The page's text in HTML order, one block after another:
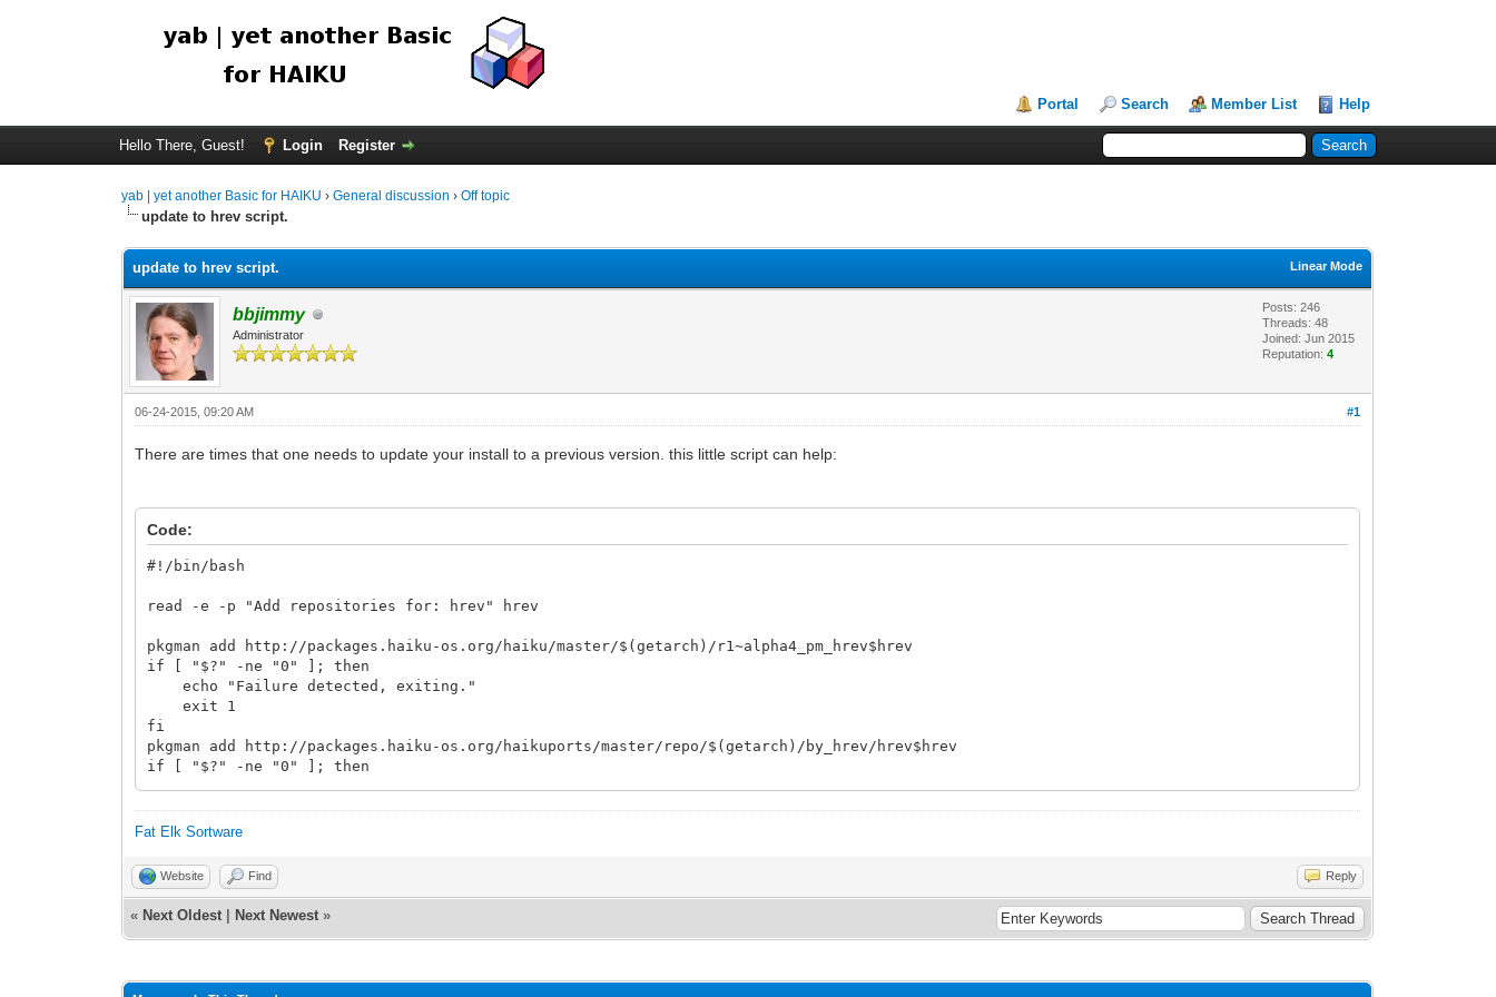
Portal Search Member List Help
Hello There, Guest! Login Register
yab | yet another Basic for HAIKU ›General discussion ›Off topic
update to hrev script.
Linear Mode
update to hrev script.
bbjimmy
Administrator
Posts: 246
Threads: 48
Joined: Jun 2015
Reputation:4
#1
06-24-2015, 09:20 AM
There are times that one needs to update your install to a previous version. this little script can help:
Code:
#!/bin/bash
read -e -p "Add repositories for: hrev" hrev
pkgman add http://packages.haiku-os.org/haiku/master/$(getarch)/r1~alpha4_pm_hrev$hrev
if [ "$?" -ne "0" ]; then
echo "Failure detected, exiting."
exit 1
fi
pkgman add http://packages.haiku-os.org/haikuports/master/repo/$(getarch)/by_hrev/hrev$hrev
if [ "$?" -ne "0" ]; then
echo "Failure detected, exiting."
exit 1
fi
while true; do
read -p "Do you want to update now? [yes/no] " yn
case $yn in
[Yy]* ) pkgman update; break;;
esac
Fat Elk Sortware
Website Find Reply
« Next Oldest Next Newest »